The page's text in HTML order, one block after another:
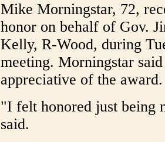
Mike Morningstar, 72,
honor on behalf of Gov.
Kelly, R-Wood, during
meeting. Morningstar
appreciative of the award.
"I felt honored just being
said.